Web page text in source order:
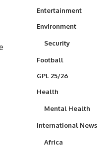
Entertainment
Environment
Security
Football
GPL 25/26
Health
Mental Health
International News
Africa